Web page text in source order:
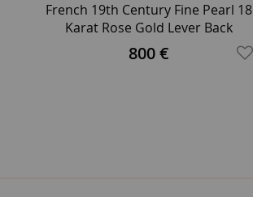
French 19th Century Fine Pearl 18
Karat Rose Gold Lever Back
Earrings
800 €